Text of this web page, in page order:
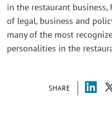
SHARE
in the restaurant
of legal, business and
many of the most
personalities in the